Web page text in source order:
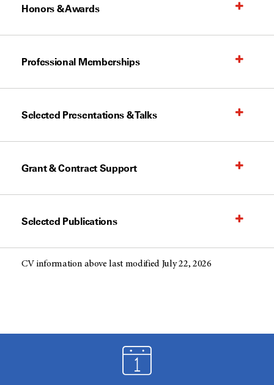
Honors & Awards
Professional Memberships
Selected Presentations & Talks
Grant & Contract Support
Selected Publications
CV information above last modified July 22, 2026